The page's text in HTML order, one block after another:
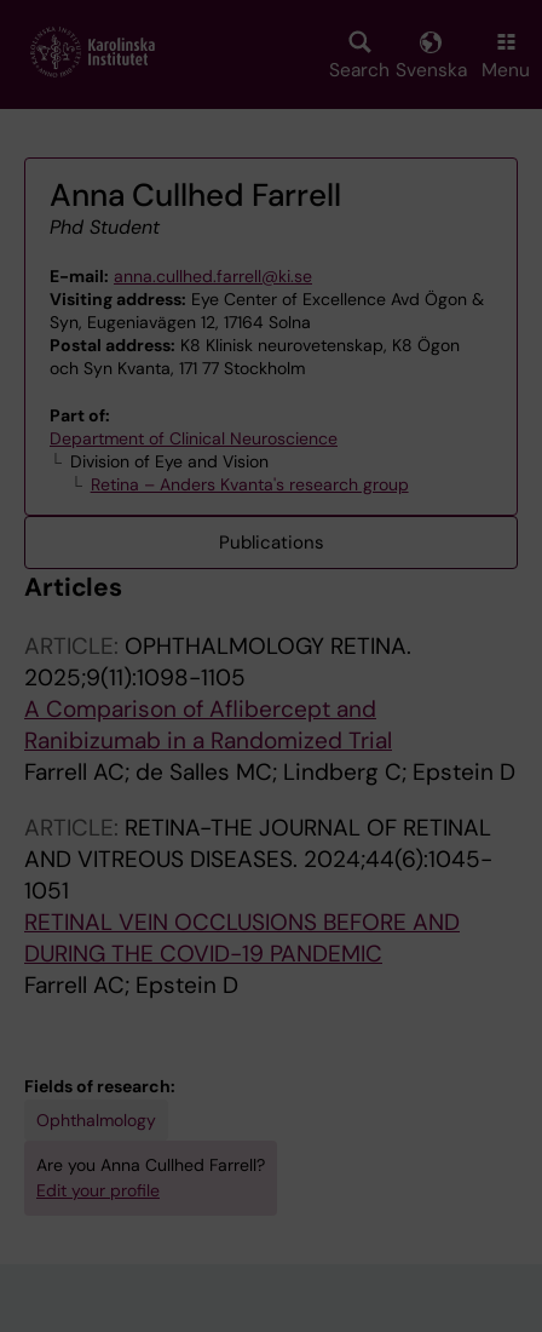
main
Search Svenska Menu
Anna Cullhed Farrell
Phd Student
E-mail: anna.cullhed.farrell@ki.se
Visiting address: Eye Center of Excellence Avd Ögon &
Syn, Eugeniavägen 12, 17164 Solna
Postal address: K8 Klinisk neurovetenskap, K8 Ögon
och Syn Kvanta, 171 77 Stockholm
Part of:
Department of Clinical Neuroscience
Division of Eye and Vision
Retina – Anders Kvanta's research group
Publications
Articles
ARTICLE: OPHTHALMOLOGY RETINA.
2025;9(11):1098-1105
A Comparison of Aflibercept and
Ranibizumab in a Randomized Trial
Farrell AC; de Salles MC; Lindberg C; Epstein D
ARTICLE: RETINA-THE JOURNAL OF RETINAL
AND VITREOUS DISEASES. 2024;44(6):1045-
1051
RETINAL VEIN OCCLUSIONS BEFORE AND
DURING THE COVID-19 PANDEMIC
Farrell AC; Epstein D
Fields of research:
Ophthalmology
Are you Anna Cullhed Farrell?
Edit your profile